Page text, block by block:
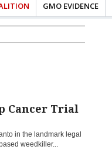
GMO EVIDENCE
Cancer Trial
in the landmark legal
weedkiller...